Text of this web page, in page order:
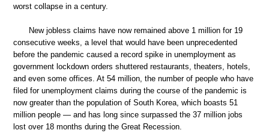
worst collapse in a century.
New jobless claims have now remained above 1 million for 19
consecutive weeks, a level that would have been unprecedented
before the pandemic caused a record spike in unemployment as
government lockdown orders shuttered restaurants, theaters, hotels,
and even some offices. At 54 million, the number of people who have
filed for unemployment claims during the course of the pandemic is
now greater than the population of South Korea, which boasts 51
million people — and has long since surpassed the 37 million jobs
lost over 18 months during the Great Recession.